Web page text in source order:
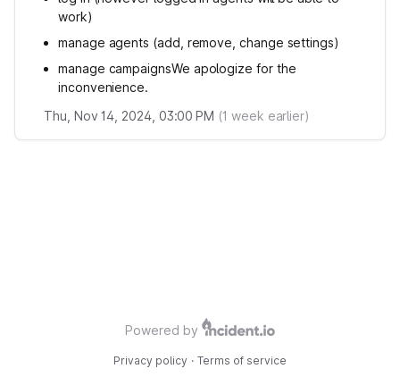
work)
manage agents (add, remove, change settings)
manage campaignsWe apologize for the
inconvenience.
Thu, Nov 14, 2024, 03:00 PM (1 week earlier)
Powered by
Privacy policy · Terms of service